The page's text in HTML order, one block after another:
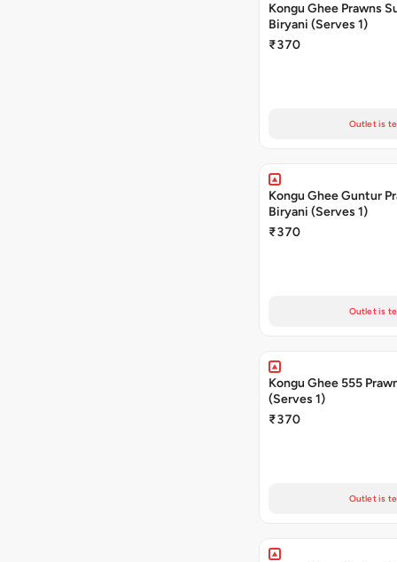
Kongu Ghee Prawns
Biryani (Serves 1)
₹370
Outlet is
Kongu Ghee Guntur
Biryani (Serves 1)
₹370
Outlet is
Kongu Ghee 555
(Serves 1)
₹370
Outlet is